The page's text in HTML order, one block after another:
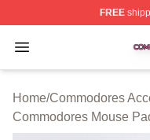
FREE
Open menu
Commodores
Home/Commodores
Commodores Mouse